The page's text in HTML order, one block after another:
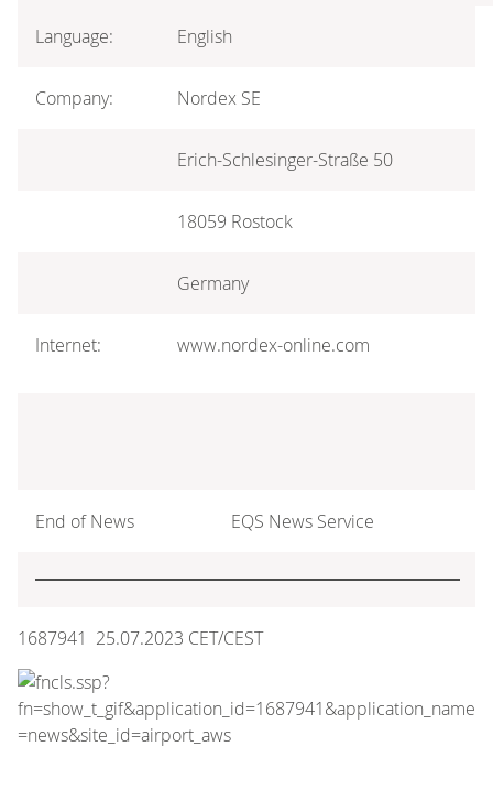
Language: English
Company: Nordex SE
Erich-Schlesinger-Straße 50
18059 Rostock
Germany
Internet: www.nordex-online.com
End of News EQS News Service
1687941 25.07.2023 CET/CEST